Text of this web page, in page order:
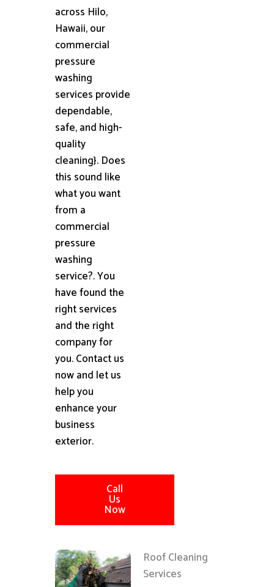
across Hilo,
Hawaii, our
commercial
pressure
washing
services provide
dependable,
safe, and high-
quality
cleaning}. Does
this sound like
what you want
from a
commercial
pressure
washing
service?. You
have found the
right services
and the right
company for
you. Contact us
now and let us
help you
enhance your
business
exterior.
Call
Us
Now
Roof Cleaning
Services